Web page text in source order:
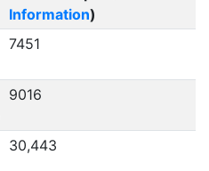
Information)
7451
9016
30,443